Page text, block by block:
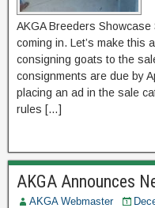
AKGA Breeders
coming in. Let’s make this
consigning goats to the
consignments are due by
placing an ad in the sale
rules […]
AKGA Announces
AKGA Webmaster